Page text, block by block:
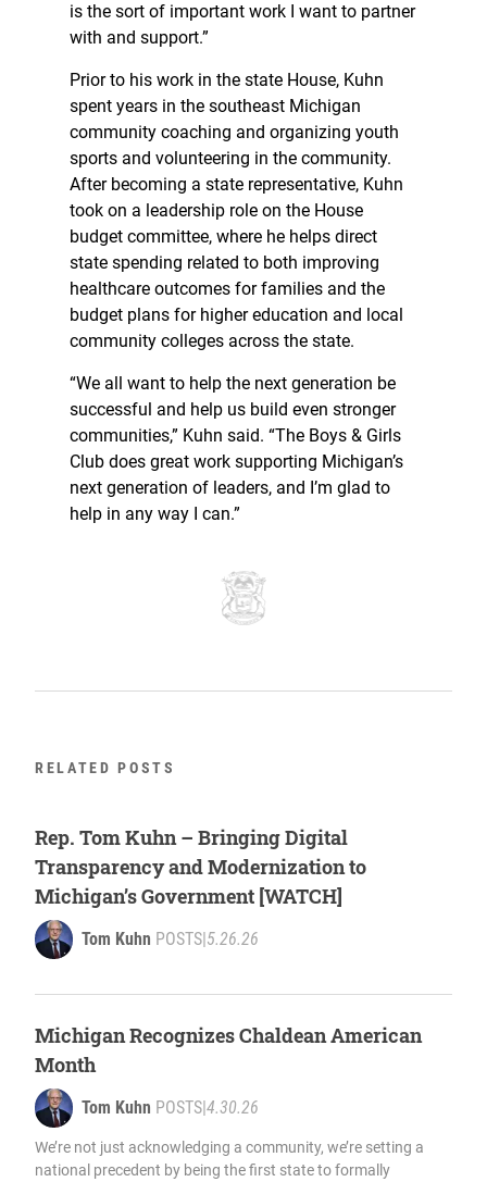
is the sort of important work I want to partner
with and support.”
Prior to his work in the state House, Kuhn
spent years in the southeast Michigan
community coaching and organizing youth
sports and volunteering in the community.
After becoming a state representative, Kuhn
took on a leadership role on the House
budget committee, where he helps direct
state spending related to both improving
healthcare outcomes for families and the
budget plans for higher education and local
community colleges across the state.
“We all want to help the next generation be
successful and help us build even stronger
communities,” Kuhn said. “The Boys & Girls
Club does great work supporting Michigan’s
next generation of leaders, and I’m glad to
help in any way I can.”
RELATED POSTS
Rep. Tom Kuhn – Bringing Digital
Transparency and Modernization to
Michigan’s Government [WATCH]
Tom Kuhn POSTS|5.26.26
Michigan Recognizes Chaldean American
Month
Tom Kuhn POSTS|4.30.26
We’re not just acknowledging a community, we’re setting a
national precedent by being the first state to formally